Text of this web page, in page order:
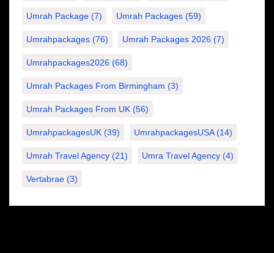
Umrah Package (7) Umrah Packages (59)
Umrahpackages (76) Umrah Packages 2026 (7)
Umrahpackages2026 (68)
Umrah Packages From Birmingham (3)
Umrah Packages From UK (56)
UmrahpackagesUK (39) UmrahpackagesUSA(14)
Umrah Travel Agency (21) Umra Travel Agency (4)
Vertabrae (3)